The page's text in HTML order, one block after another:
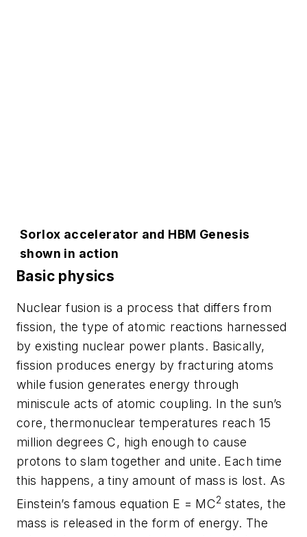
Sorlox accelerator and HBM Genesis
shown in action
Basic physics
Nuclear fusion is a process that differs from
fission, the type of atomic reactions harnessed
by existing nuclear power plants. Basically,
fission produces energy by fracturing atoms
while fusion generates energy through
miniscule acts of atomic coupling. In the sun’s
core, thermonuclear temperatures reach 15
million degrees C, high enough to cause
protons to slam together and unite. Each time
this happens, a tiny amount of mass is lost. As
Einstein’s famous equation E = MC2states, the
mass is released in the form of energy. The